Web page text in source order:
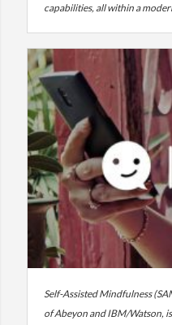
capabilities, all within a
Self-Assisted Mindfulness
of Abeyon and IBM/Watson,